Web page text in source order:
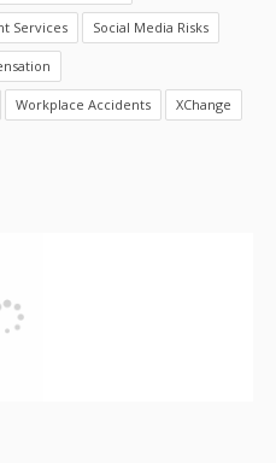
Services Social Media Risks
Workplace Accidents XChange